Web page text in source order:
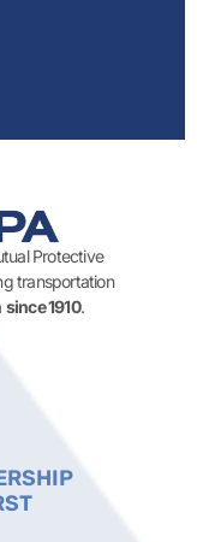
Protective
transportation
since 1910.